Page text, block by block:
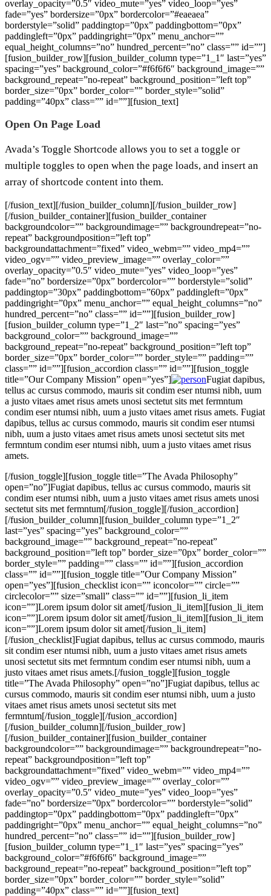
overlay_opacity=”0.5″ video_mute=”yes” video_loop=”yes”
fade=”yes” bordersize=”0px” bordercolor=”#eaeaea”
borderstyle=”solid” paddingtop=”0px” paddingbottom=”0px”
paddingleft=”0px” paddingright=”0px” menu_anchor=””
equal_height_columns=”no” hundred_percent=”no” class=”” id=””]
[fusion_builder_row][fusion_builder_column type=”1_1″ last=”yes”
spacing=”yes” background_color=”#f6f6f6″ background_image=””
background_repeat=”no-repeat” background_position=”left top”
border_size=”0px” border_color=”” border_style=”solid”
padding=”40px” class=”” id=””][fusion_text]
Open On Page Load
Avada’s Toggle Shortcode allows you to set a toggle or
multiple toggles to open when the page loads, and insert an
array of shortcode content into them.
[/fusion_text][/fusion_builder_column][/fusion_builder_row]
[/fusion_builder_container][fusion_builder_container
backgroundcolor=”” backgroundimage=”” backgroundrepeat=”no-
repeat” backgroundposition=”left top”
backgroundattachment=”fixed” video_webm=”” video_mp4=””
video_ogv=”” video_preview_image=”” overlay_color=””
overlay_opacity=”0.5″ video_mute=”yes” video_loop=”yes”
fade=”no” bordersize=”0px” bordercolor=”” borderstyle=”solid”
paddingtop=”30px” paddingbottom=”60px” paddingleft=”0px”
paddingright=”0px” menu_anchor=”” equal_height_columns=”no”
hundred_percent=”no” class=”” id=””][fusion_builder_row]
[fusion_builder_column type=”1_2″ last=”no” spacing=”yes”
background_color=”” background_image=””
background_repeat=”no-repeat” background_position=”left top”
border_size=”0px” border_color=”” border_style=”” padding=””
class=”” id=””][fusion_accordion class=”” id=””][fusion_toggle
title=”Our Company Mission” open=”yes”]
Fugiat dapibus,
tellus ac cursus commodo, mauris sit condim eser ntumsi nibh, uum
a justo vitaes amet risus amets unosi sectetut sits met fermntum
condim eser ntumsi nibh, uum a justo vitaes amet risus amets. Fugiat
dapibus, tellus ac cursus commodo, mauris sit condim eser ntumsi
nibh, uum a justo vitaes amet risus amets unosi sectetut sits met
fermntum condim eser ntumsi nibh, uum a justo vitaes amet risus
amets.
[/fusion_toggle][fusion_toggle title=”The Avada Philosophy”
open=”no”]Fugiat dapibus, tellus ac cursus commodo, mauris sit
condim eser ntumsi nibh, uum a justo vitaes amet risus amets unosi
sectetut sits met fermntum[/fusion_toggle][/fusion_accordion]
[/fusion_builder_column][fusion_builder_column type=”1_2″
last=”yes” spacing=”yes” background_color=””
background_image=”” background_repeat=”no-repeat”
background_position=”left top” border_size=”0px” border_color=””
border_style=”” padding=”” class=”” id=””][fusion_accordion
class=”” id=””][fusion_toggle title=”Our Company Mission”
open=”yes”][fusion_checklist icon=”” iconcolor=”” circle=””
circlecolor=”” size=”small” class=”” id=””][fusion_li_item
icon=””]Lorem ipsum dolor sit amet[/fusion_li_item][fusion_li_item
icon=””]Lorem ipsum dolor sit amet[/fusion_li_item][fusion_li_item
icon=””]Lorem ipsum dolor sit amet[/fusion_li_item]
[/fusion_checklist]Fugiat dapibus, tellus ac cursus commodo, mauris
sit condim eser ntumsi nibh, uum a justo vitaes amet risus amets
unosi sectetut sits met fermntum condim eser ntumsi nibh, uum a
justo vitaes amet risus amets.[/fusion_toggle][fusion_toggle
title=”The Avada Philosophy” open=”no”]Fugiat dapibus, tellus ac
cursus commodo, mauris sit condim eser ntumsi nibh, uum a justo
vitaes amet risus amets unosi sectetut sits met
fermntum[/fusion_toggle][/fusion_accordion]
[/fusion_builder_column][/fusion_builder_row]
[/fusion_builder_container][fusion_builder_container
backgroundcolor=”” backgroundimage=”” backgroundrepeat=”no-
repeat” backgroundposition=”left top”
backgroundattachment=”fixed” video_webm=”” video_mp4=””
video_ogv=”” video_preview_image=”” overlay_color=””
overlay_opacity=”0.5″ video_mute=”yes” video_loop=”yes”
fade=”no” bordersize=”0px” bordercolor=”” borderstyle=”solid”
paddingtop=”0px” paddingbottom=”0px” paddingleft=”0px”
paddingright=”0px” menu_anchor=”” equal_height_columns=”no”
hundred_percent=”no” class=”” id=””][fusion_builder_row]
[fusion_builder_column type=”1_1″ last=”yes” spacing=”yes”
background_color=”#f6f6f6″ background_image=””
background_repeat=”no-repeat” background_position=”left top”
border_size=”0px” border_color=”” border_style=”solid”
padding=”40px” class=”” id=””][fusion_text]